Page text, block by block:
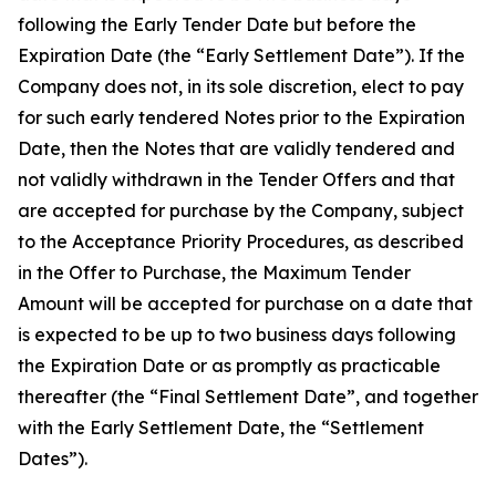
following the Early Tender Date but before the
Expiration Date (the “Early Settlement Date”). If the
Company does not, in its sole discretion, elect to pay
for such early tendered Notes prior to the Expiration
Date, then the Notes that are validly tendered and
not validly withdrawn in the Tender Offers and that
are accepted for purchase by the Company, subject
to the Acceptance Priority Procedures, as described
in the Offer to Purchase, the Maximum Tender
Amount will be accepted for purchase on a date that
is expected to be up to two business days following
the Expiration Date or as promptly as practicable
thereafter (the “Final Settlement Date”, and together
with the Early Settlement Date, the “Settlement
Dates”).